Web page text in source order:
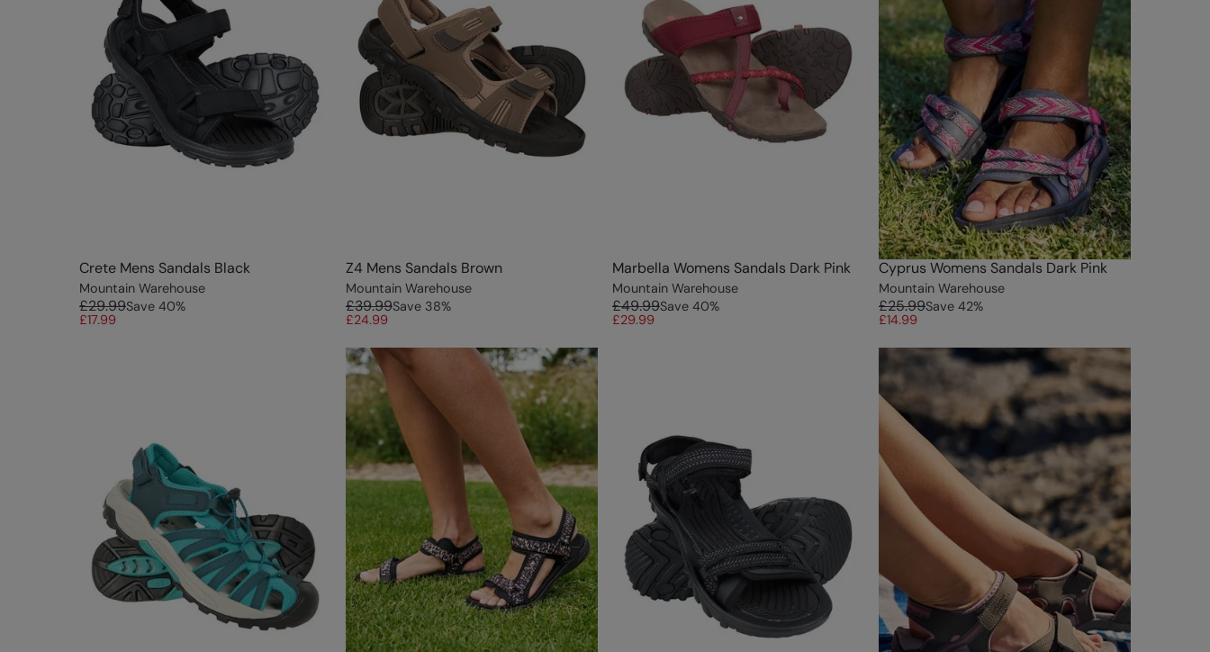
Crete Mens Sandals Black
Mountain Warehouse
£29.99Save 40%
£17.99
Z4 Mens Sandals Brown
Mountain Warehouse
£39.99Save 38%
£24.99
Marbella Womens Sandals Dark Pink
Mountain Warehouse
£49.99Save 40%
£29.99
Cyprus Womens Sandals Dark Pink
Mountain Warehouse
£25.99Save 42%
£14.99